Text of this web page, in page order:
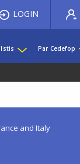
LOGIN
Par Cedefop
and Italy